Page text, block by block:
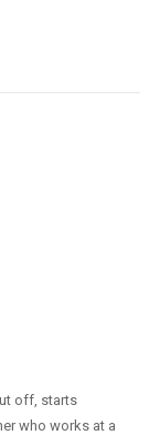
off, starts
who works at a